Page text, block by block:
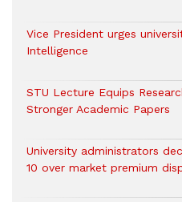
Vice President urges
Intelligence
STU Lecture Equips
Stronger Academic Papers
University administrators
10 over market premium